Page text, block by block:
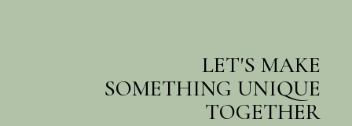
LET'S MAKE
SOMETHING UNIQUE
TOGETHER